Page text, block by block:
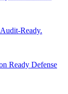
Ready.
Ready Defense